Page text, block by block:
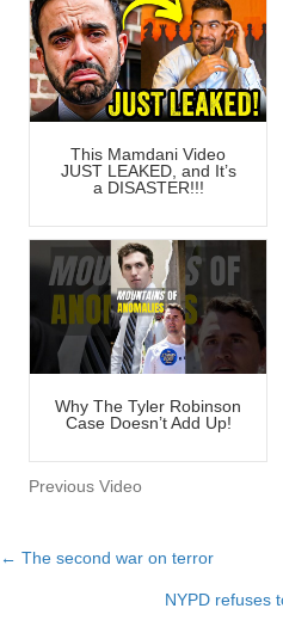
This Mamdani Video
JUST LEAKED, and It’s
a DISASTER!!!
Why The Tyler Robinson
Case Doesn’t Add Up!
Previous Video
Posts
← The second war on terror
NYPD refuses